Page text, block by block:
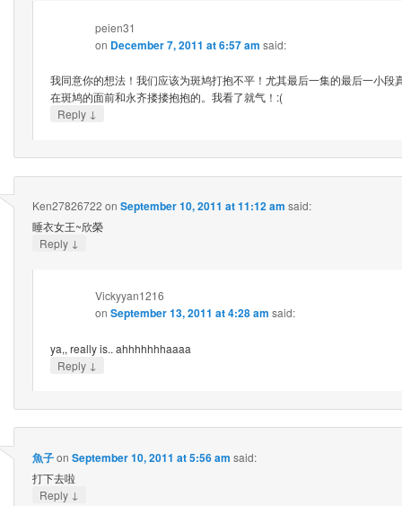
peien31
on December 7, 2011 at 6:57 am said:
我同意你的想法！我们应该为斑鸠打抱不平！尤其最后一集的最后一小段
在斑鸠的面前和永齐搂搂抱抱的。我看了就气！:(
Reply ↓
Ken27826722 on September 10, 2011 at 11:12 am said:
睡衣女王~欣榮
Reply ↓
Vickyyan1216
on September 13, 2011 at 4:28 am said:
ya,, really is.. ahhhhhhhaaaa
Reply ↓
魚子on September 10, 2011 at 5:56 am said:
打下去啦
Reply ↓